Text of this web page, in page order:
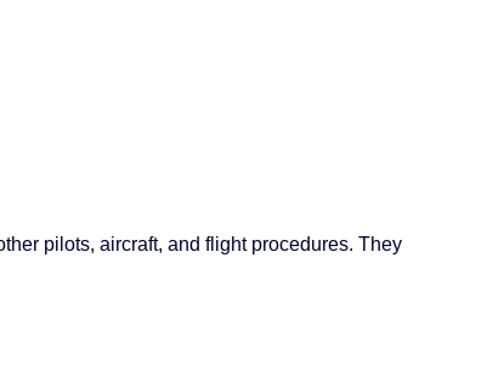
pilots, aircraft, and flight procedures. They